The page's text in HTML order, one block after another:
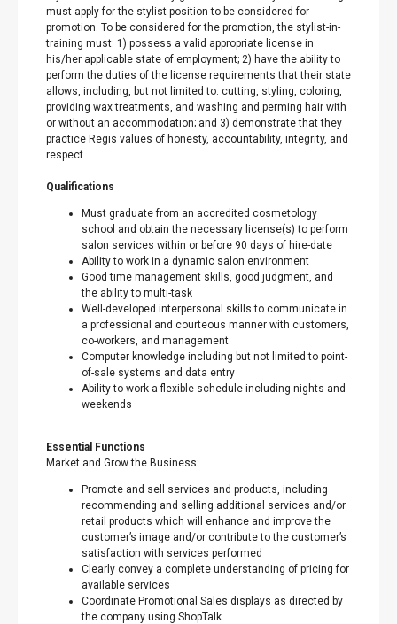
must apply for the stylist position to be considered for
promotion. To be considered for the promotion, the stylist-in-
training must: 1) possess a valid appropriate license in
his/her applicable state of employment; 2) have the ability to
perform the duties of the license requirements that their state
allows, including, but not limited to: cutting, styling, coloring,
providing wax treatments, and washing and perming hair with
or without an accommodation; and 3) demonstrate that they
practice Regis values of honesty, accountability, integrity, and
respect.
Qualifications
Must graduate from an accredited cosmetology
school and obtain the necessary license(s) to perform
salon services within or before 90 days of hire-date
Ability to work in a dynamic salon environment
Good time management skills, good judgment, and
the ability to multi-task
Well-developed interpersonal skills to communicate in
a professional and courteous manner with customers,
co-workers, and management
Computer knowledge including but not limited to point-
of-sale systems and data entry
Ability to work a flexible schedule including nights and
weekends
Essential Functions
Market and Grow the Business:
Promote and sell services and products, including
recommending and selling additional services and/or
retail products which will enhance and improve the
customer’s image and/or contribute to the customer’s
satisfaction with services performed
Clearly convey a complete understanding of pricing for
available services
Coordinate Promotional Sales displays as directed by
the company using ShopTalk